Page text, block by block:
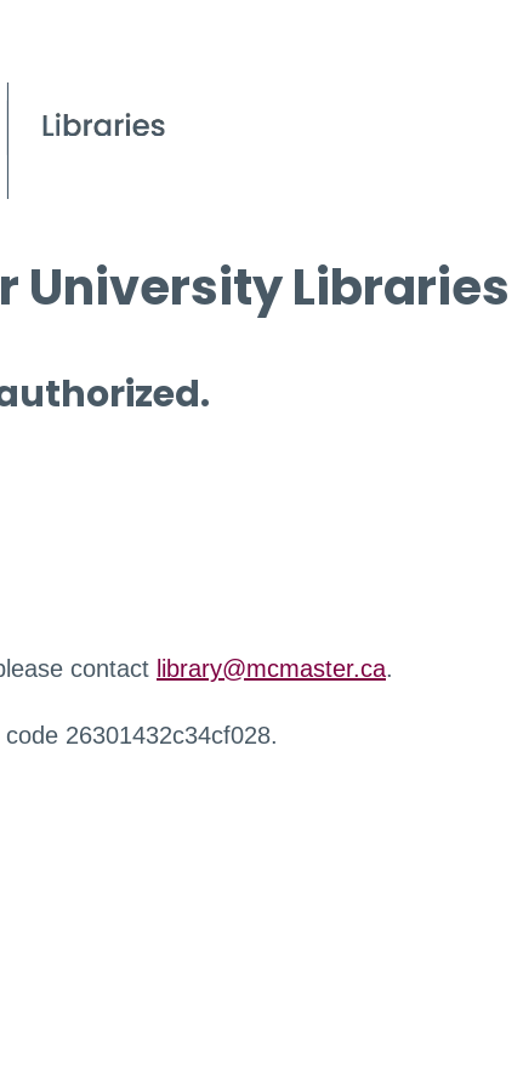
University Libraries
contact library@mcmaster.ca.
26301432c34cf028.